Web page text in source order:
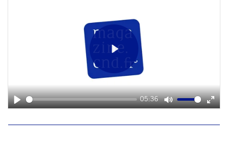
Play
05:36
Mute
Play